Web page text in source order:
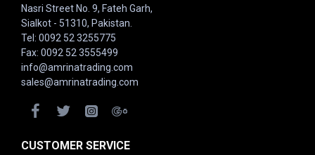
Nasri Street No. 9, Fateh Garh,
Sialkot - 51310, Pakistan.
Tel: 0092 52 3255775
Fax: 0092 52 3555499
info@amrinatrading.com
sales@amrinatrading.com
CUSTOMER SERVICE